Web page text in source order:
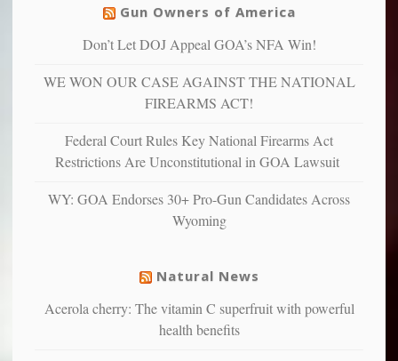
can
more”
warriors
more
anxious
and
multiple
studies
liberals
suffer
illness
Gun Owners of America
Don’t Let DOJ Appeal GOA’s NFA Win!
WE WON OUR CASE AGAINST THE NATIONAL
FIREARMS ACT!
Federal Court Rules Key National Firearms Act
Restrictions Are Unconstitutional in GOA Lawsuit
WY: GOA Endorses 30+ Pro-Gun Candidates Across
Wyoming
Natural News
Acerola cherry: The vitamin C superfruit with powerful
health benefits